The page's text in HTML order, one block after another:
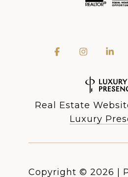
Real Estate
Luxury
Copyright © 2026